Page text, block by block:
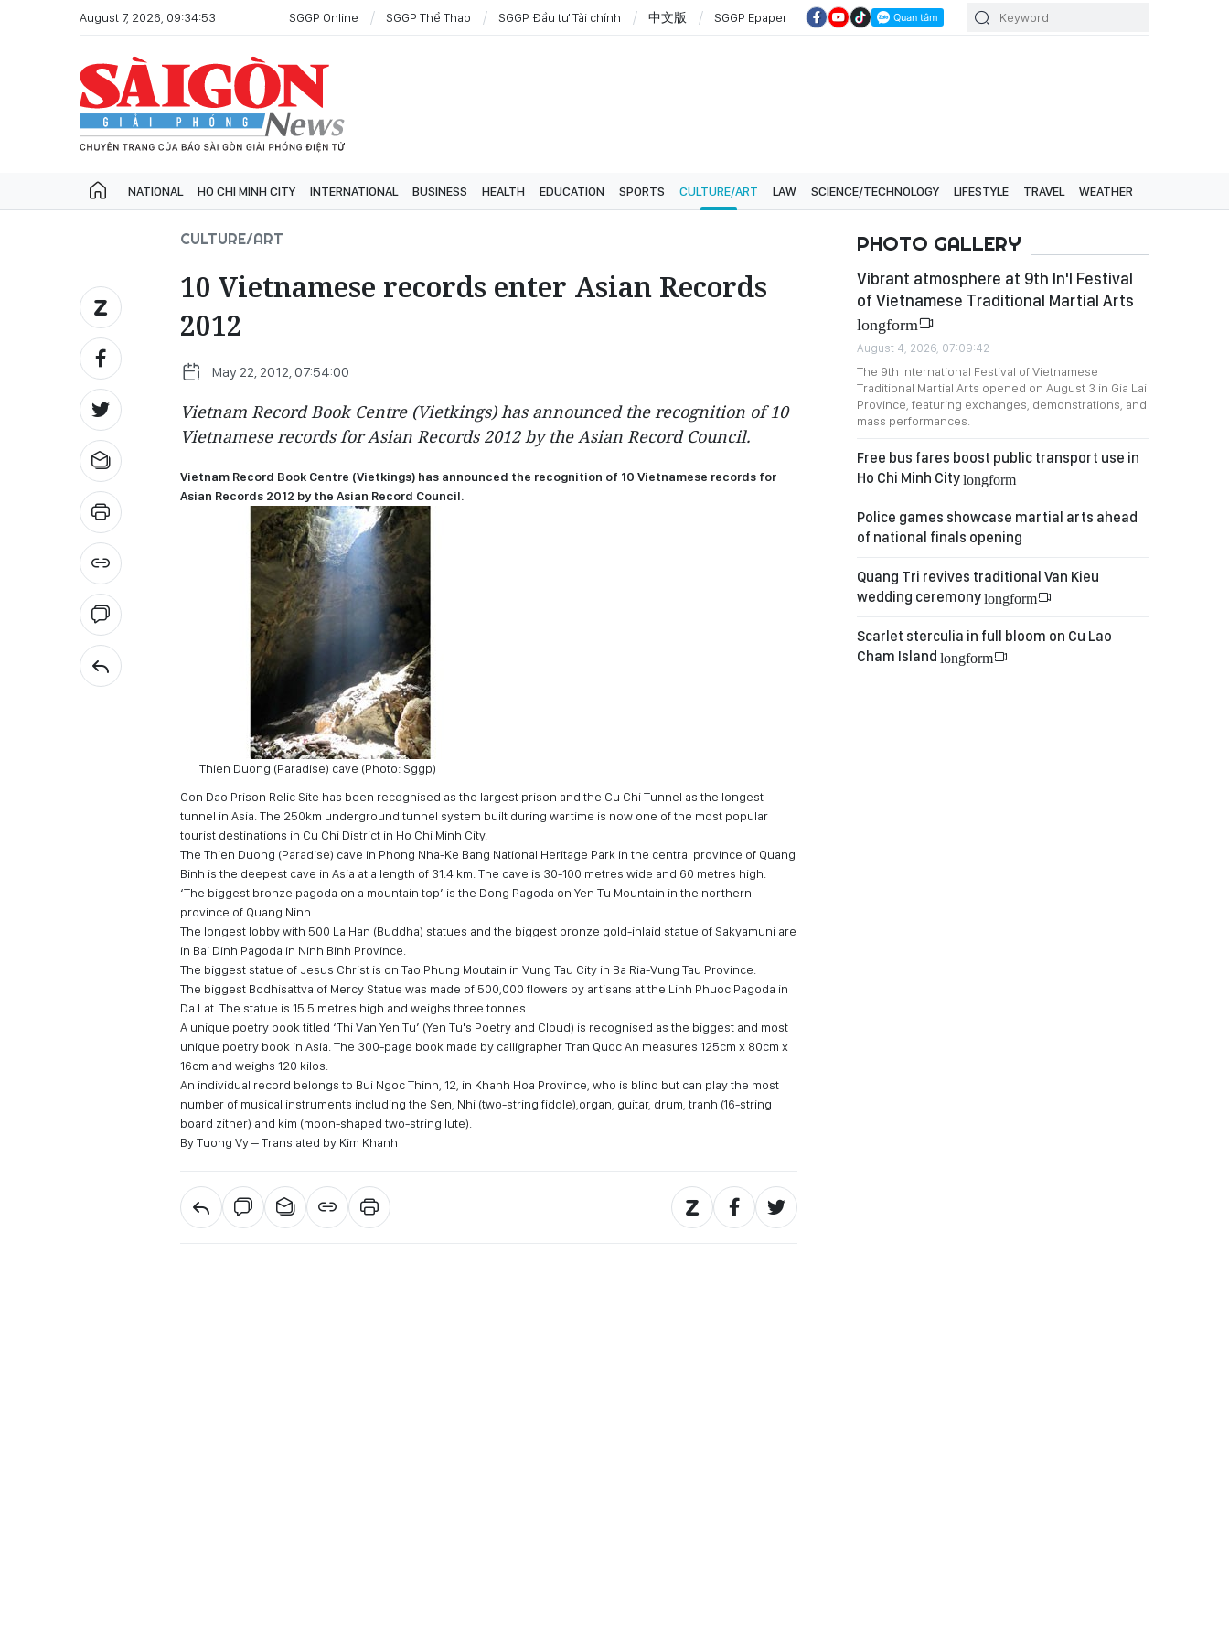
August 7, 2026, 09:34:53 SGGP Online SGGP Thể Thao SGGP Đầu tư Tài chính 中文版 SGGP Epaper
NATIONAL HO CHI MINH CITY INTERNATIONAL BUSINESS HEALTH EDUCATION SPORTS CULTURE/ART LAW SCIENCE/TECHNOLOGY LIFESTYLE TRAVEL WEATHER
CULTURE/ART
10 Vietnamese records enter Asian Records
2012
May 22, 2012, 07:54:00
Vietnam Record Book Centre (Vietkings) has announced the recognition of 10
Vietnamese records for Asian Records 2012 by the Asian Record Council.
Vietnam Record Book Centre (Vietkings) has announced the recognition of 10 Vietnamese records for
Asian Records 2012 by the Asian Record Council.
Thien Duong (Paradise) cave (Photo: Sggp)
Con Dao Prison Relic Site has been recognised as the largest prison and the Cu Chi Tunnel as the longest
tunnel in Asia. The 250km underground tunnel system built during wartime is now one of the most popular
tourist destinations in Cu Chi District in Ho Chi Minh City.
The Thien Duong (Paradise) cave in Phong Nha-Ke Bang National Heritage Park in the central province of Quang
Binh is the deepest cave in Asia at a length of 31.4 km. The cave is 30-100 metres wide and 60 metres high.
‘The biggest bronze pagoda on a mountain top’ is the Dong Pagoda on Yen Tu Mountain in the northern
province of Quang Ninh.
The longest lobby with 500 La Han (Buddha) statues and the biggest bronze gold-inlaid statue of Sakyamuni are
in Bai Dinh Pagoda in Ninh Binh Province.
The biggest statue of Jesus Christ is on Tao Phung Moutain in Vung Tau City in Ba Ria-Vung Tau Province.
The biggest Bodhisattva of Mercy Statue was made of 500,000 flowers by artisans at the Linh Phuoc Pagoda in
Da Lat. The statue is 15.5 metres high and weighs three tonnes.
A unique poetry book titled ‘Thi Van Yen Tu’ (Yen Tu's Poetry and Cloud) is recognised as the biggest and most
unique poetry book in Asia. The 300-page book made by calligrapher Tran Quoc An measures 125cm x 80cm x
16cm and weighs 120 kilos.
An individual record belongs to Bui Ngoc Thinh, 12, in Khanh Hoa Province, who is blind but can play the most
number of musical instruments including the Sen, Nhi (two-string fiddle),organ, guitar, drum, tranh (16-string
board zither) and kim (moon-shaped two-string lute).
By Tuong Vy – Translated by Kim Khanh
PHOTO GALLERY
Vibrant atmosphere at 9th In'l Festival
of Vietnamese Traditional Martial Arts
longform
August 4, 2026, 07:09:42
The 9th International Festival of Vietnamese
Traditional Martial Arts opened on August 3 in Gia Lai
Province, featuring exchanges, demonstrations, and
mass performances.
Free bus fares boost public transport use in
Ho Chi Minh Citylongform
Police games showcase martial arts ahead
of national finals opening
Quang Tri revives traditional Van Kieu
wedding ceremonylongform
Scarlet sterculia in full bloom on Cu Lao
Cham Island longform